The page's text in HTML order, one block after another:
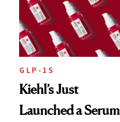
GLP-1S
Kiehl’s Just
Launched a Serum